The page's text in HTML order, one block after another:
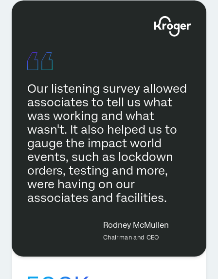
Our listening survey allowed
associates to tell us what
was working and what
wasn't. It also helped us to
gauge the impact world
events, such as lockdown
orders, testing and more,
were having on our
associates and facilities.
Rodney McMullen
Chairman and CEO